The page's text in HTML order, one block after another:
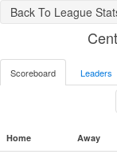
Back To League
Scoreboard Leaders
Home Away